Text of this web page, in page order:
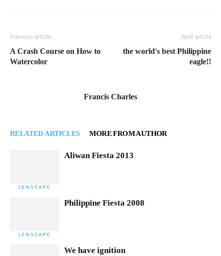
Previous article
A Crash Course on How to
Watercolor
Next article
the world's best Philippine
eagle!!
Francis Charles
RELATED ARTICLES MORE FROM AUTHOR
LENSCAPE
Aliwan Fiesta 2013
LENSCAPE
Philippine Fiesta 2008
We have ignition